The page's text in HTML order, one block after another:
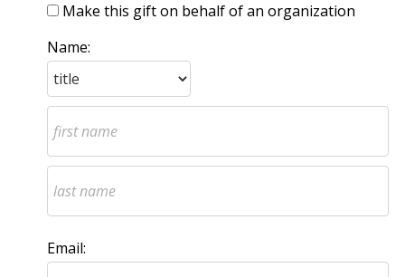
Make this gift on behalf of an organization
Name:
Email: